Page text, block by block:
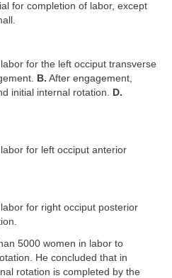
for completion of labor, except
for the left occiput transverse
B. After engagement,
initial internal rotation. D.
for left occiput anterior
for right occiput posterior
5000 women in labor to
He concluded that in
rotation is completed by the